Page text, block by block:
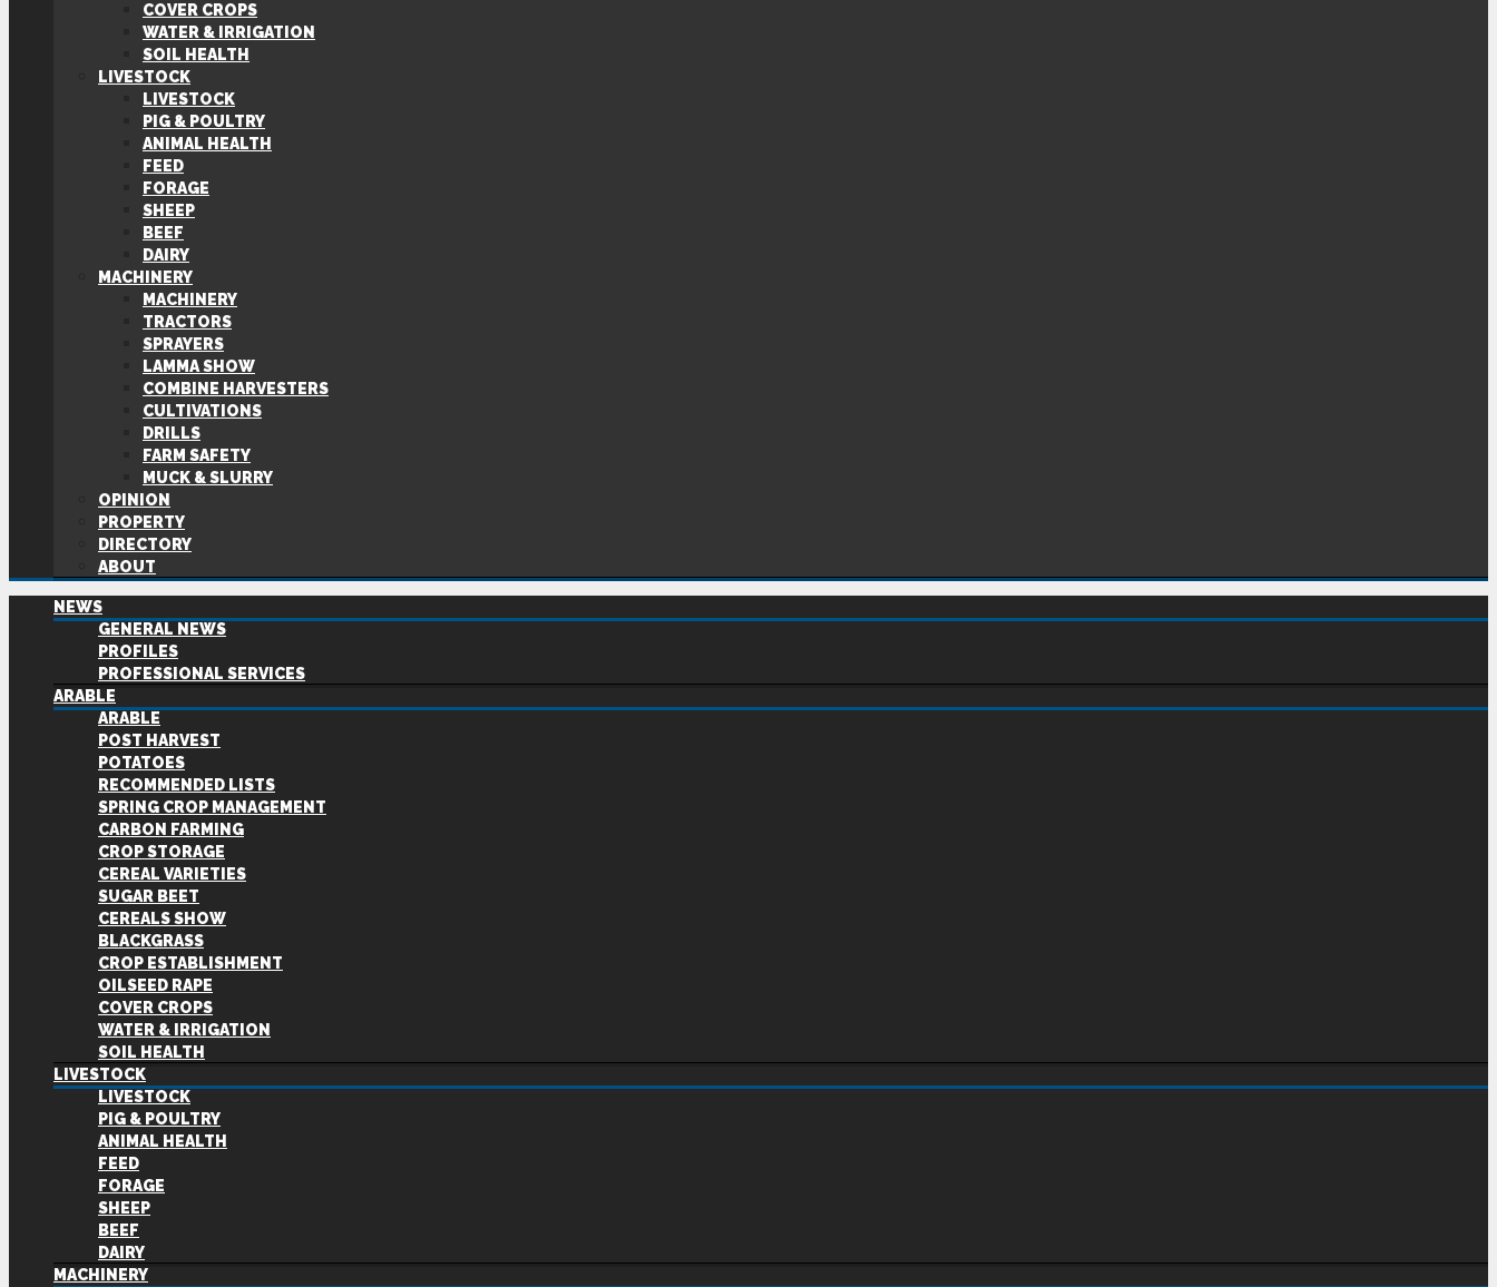
COVER CROPS
WATER & IRRIGATION
SOIL HEALTH
LIVESTOCK
LIVESTOCK
PIG & POULTRY
ANIMAL HEALTH
FEED
FORAGE
SHEEP
BEEF
DAIRY
MACHINERY
MACHINERY
TRACTORS
SPRAYERS
LAMMA SHOW
COMBINE HARVESTERS
CULTIVATIONS
DRILLS
FARM SAFETY
MUCK & SLURRY
OPINION
PROPERTY
DIRECTORY
ABOUT
NEWS
GENERAL NEWS
PROFILES
PROFESSIONAL SERVICES
ARABLE
ARABLE
POST HARVEST
POTATOES
RECOMMENDED LISTS
SPRING CROP MANAGEMENT
CARBON FARMING
CROP STORAGE
CEREAL VARIETIES
SUGAR BEET
CEREALS SHOW
BLACKGRASS
CROP ESTABLISHMENT
OILSEED RAPE
COVER CROPS
WATER & IRRIGATION
SOIL HEALTH
LIVESTOCK
LIVESTOCK
PIG & POULTRY
ANIMAL HEALTH
FEED
FORAGE
SHEEP
BEEF
DAIRY
MACHINERY